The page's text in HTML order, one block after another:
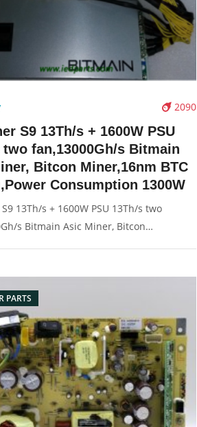
2090
S9 13Th/s + 1600W PSU
two fan,13000Gh/s Bitmain
Bitcon Miner,16nm BTC
Consumption 1300W
13Th/s + 1600W PSU 13Th/s two
s Bitmain Asic Miner, Bitcon
Type: RJ45 Network Panel Rated Voltage:
s
PARTS